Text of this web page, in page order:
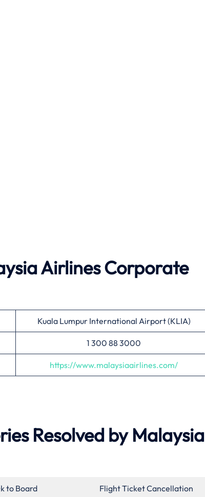
AirlinesCorporate
Kuala Lumpur International Airport (KLIA)
1 300 88 3000
https://www.malaysiaairlines.com/
Resolved by Malaysia
to Board Flight Ticket Cancellation